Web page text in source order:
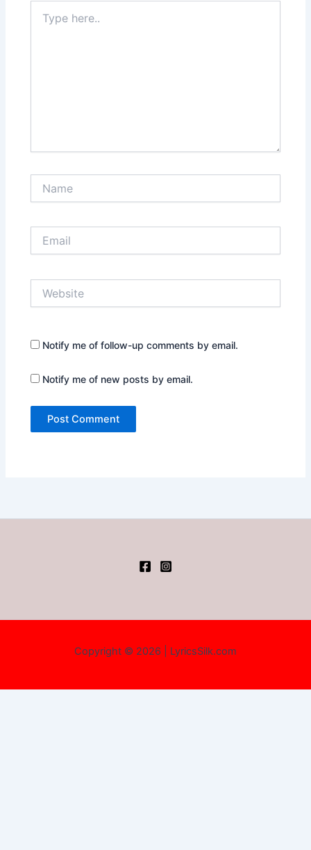
here..
Notify me of follow-up comments by email.
Notify me of new posts by email.
Copyright © 2026 | LyricsSilk.com